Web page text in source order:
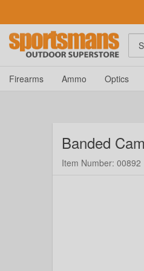
Firearms Ammo Optics
Banded
Item Number: 00892